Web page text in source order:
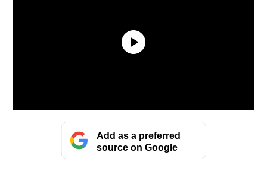
Add as a preferred
source on Google